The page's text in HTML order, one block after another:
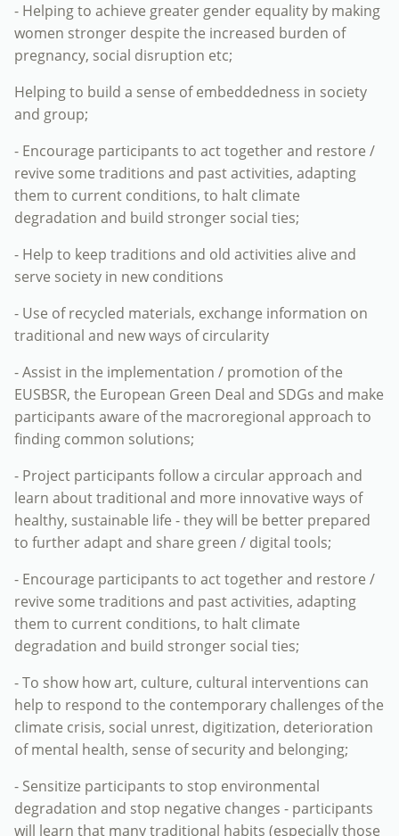
- Helping to achieve greater gender equality by making
women stronger despite the increased burden of
pregnancy, social disruption etc;
Helping to build a sense of embeddedness in society
and group;
- Encourage participants to act together and restore /
revive some traditions and past activities, adapting
them to current conditions, to halt climate
degradation and build stronger social ties;
- Help to keep traditions and old activities alive and
serve society in new conditions
- Use of recycled materials, exchange information on
traditional and new ways of circularity
- Assist in the implementation / promotion of the
EUSBSR, the European Green Deal and SDGs and make
participants aware of the macroregional approach to
finding common solutions;
- Project participants follow a circular approach and
learn about traditional and more innovative ways of
healthy, sustainable life - they will be better prepared
to further adapt and share green / digital tools;
- Encourage participants to act together and restore /
revive some traditions and past activities, adapting
them to current conditions, to halt climate
degradation and build stronger social ties;
- To show how art, culture, cultural interventions can
help to respond to the contemporary challenges of the
climate crisis, social unrest, digitization, deterioration
of mental health, sense of security and belonging;
- Sensitize participants to stop environmental
degradation and stop negative changes - participants
will learn that many traditional habits (especially those